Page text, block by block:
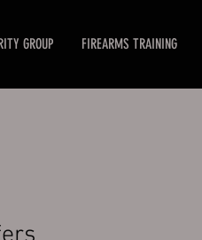
GROUP FIREARMS TRAINING